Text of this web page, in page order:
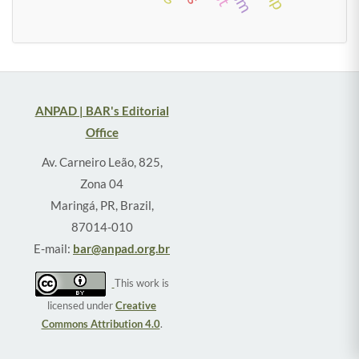
ANPAD | BAR's Editorial
Office
Av. Carneiro Leão, 825,
Zona 04
Maringá, PR, Brazil,
87014-010
E-mail: bar@anpad.org.br
This work is
licensed underCreative
Commons Attribution 4.0.